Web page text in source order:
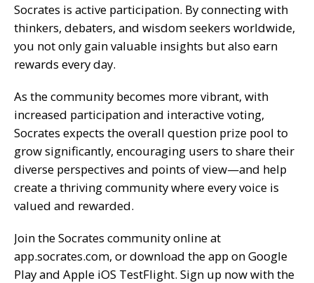
Socrates is active participation. By connecting with
thinkers, debaters, and wisdom seekers worldwide,
you not only gain valuable insights but also earn
rewards every day.
As the community becomes more vibrant, with
increased participation and interactive voting,
Socrates expects the overall question prize pool to
grow significantly, encouraging users to share their
diverse perspectives and points of view—and help
create a thriving community where every voice is
valued and rewarded.
Join the Socrates community online at
app.socrates.com, or download the app on Google
Play and Apple iOS TestFlight. Sign up now with the